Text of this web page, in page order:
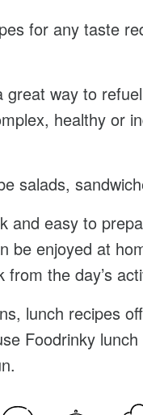
for any taste
great way to
healthy or
salads,
and easy to
be enjoyed at
the day’s
lunch recipes
Foodrinky